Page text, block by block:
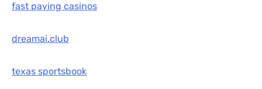
fast paying casinos
dreamai.club
texas sportsbook